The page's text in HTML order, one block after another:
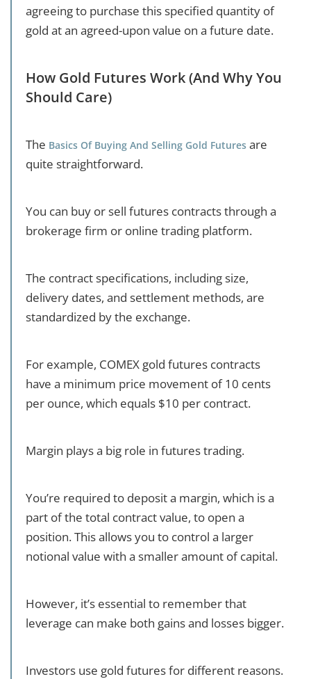
agreeing to purchase this specified quantity of
gold at an agreed-upon value on a future date.
How Gold Futures Work (And Why You
Should Care)
The Basics Of Buying And Selling Gold Futures are
quite straightforward.
You can buy or sell futures contracts through a
brokerage firm or online trading platform.
The contract specifications, including size,
delivery dates, and settlement methods, are
standardized by the exchange.
For example, COMEX gold futures contracts
have a minimum price movement of 10 cents
per ounce, which equals $10 per contract.
Margin plays a big role in futures trading.
You’re required to deposit a margin, which is a
part of the total contract value, to open a
position. This allows you to control a larger
notional value with a smaller amount of capital.
However, it’s essential to remember that
leverage can make both gains and losses bigger.
Investors use gold futures for different reasons.